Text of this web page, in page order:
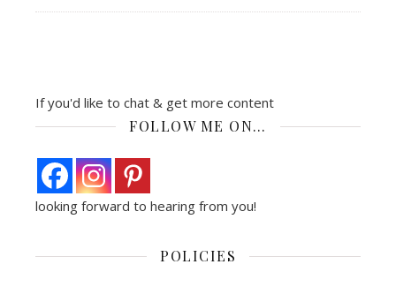
If you'd like to chat & get more content
FOLLOW ME ON…
looking forward to hearing from you!
POLICIES